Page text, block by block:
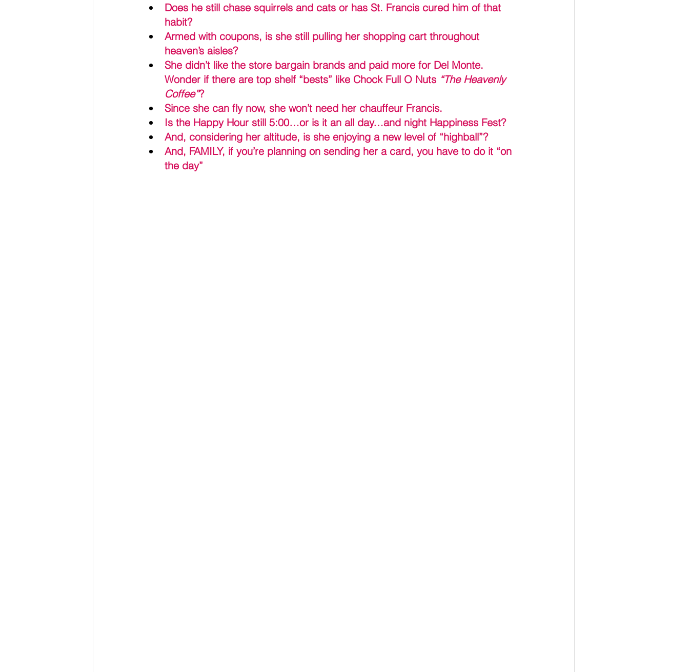
Does he still chase squirrels and cats or has St. Francis cured him of that
habit?
Armed with coupons, is she still pulling her shopping cart throughout
heaven’s aisles?
She didn’t like the store bargain brands and paid more for Del Monte.
Wonder if there are top shelf “bests” like Chock Full O Nuts “The Heavenly
Coffee”?
Since she can fly now, she won’t need her chauffeur Francis.
Is the Happy Hour still 5:00…or is it an all day…and night Happiness Fest?
And, considering her altitude, is she enjoying a new level of “highball”?
And, FAMILY, if you’re planning on sending her a card, you have to do it “on
the day”